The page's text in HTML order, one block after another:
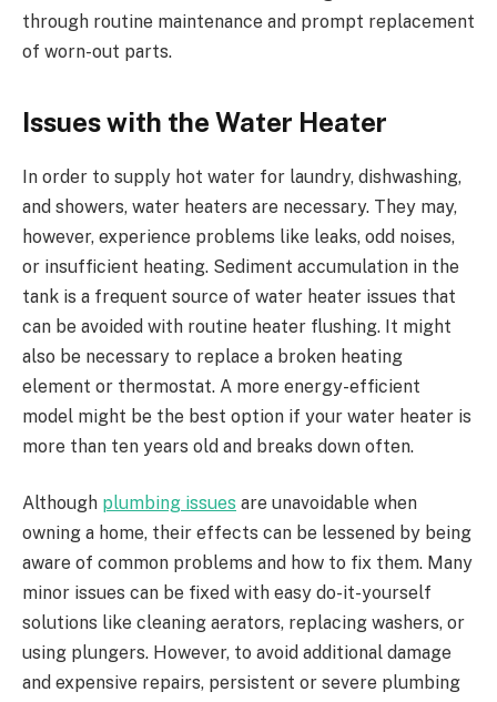
through routine maintenance and prompt replacement
of worn-out parts.
Issues with the Water Heater
In order to supply hot water for laundry, dishwashing,
and showers, water heaters are necessary. They may,
however, experience problems like leaks, odd noises,
or insufficient heating. Sediment accumulation in the
tank is a frequent source of water heater issues that
can be avoided with routine heater flushing. It might
also be necessary to replace a broken heating
element or thermostat. A more energy-efficient
model might be the best option if your water heater is
more than ten years old and breaks down often.
Although plumbing issues are unavoidable when
owning a home, their effects can be lessened by being
aware of common problems and how to fix them. Many
minor issues can be fixed with easy do-it-yourself
solutions like cleaning aerators, replacing washers, or
using plungers. However, to avoid additional damage
and expensive repairs, persistent or severe plumbing